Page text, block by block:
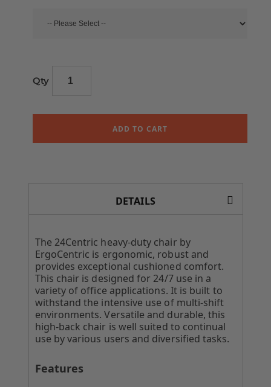
Qty
ADD TO CART
DETAILS
The 24Centric heavy-duty chair by
ErgoCentric is ergonomic, robust and
provides exceptional cushioned comfort.
This chair is designed for 24/7 use in a
variety of office applications. It is built to
withstand the intensive use of multi-shift
environments. Versatile and durable, this
high-back chair is well suited to continual
use by various users and diversified tasks.
Features